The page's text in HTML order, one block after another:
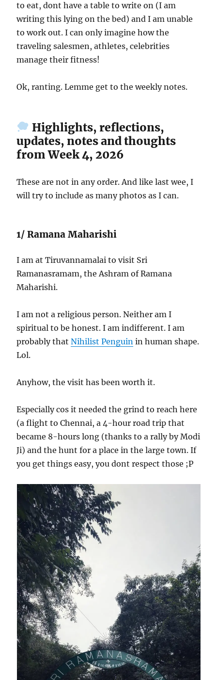
to eat, dont have a table to write on (I am
writing this lying on the bed) and I am unable
to work out. I can only imagine how the
traveling salesmen, athletes, celebrities
manage their fitness!
Ok, ranting. Lemme get to the weekly notes.
Highlights, reflections,
updates, notes and thoughts
from Week 4, 2026
These are not in any order. And like last wee, I
will try to include as many photos as I can.
1/ Ramana Maharishi
I am at Tiruvannamalai to visit Sri
Ramanasramam, the Ashram of Ramana
Maharishi.
I am not a religious person. Neither am I
spiritual to be honest. I am indifferent. I am
probably thatNihilist Penguin in human shape.
Lol.
Anyhow, the visit has been worth it.
Especially cos it needed the grind to reach here
(a flight to Chennai, a 4-hour road trip that
became 8-hours long (thanks to a rally by Modi
Ji) and the hunt for a place in the large town. If
you get things easy, you dont respect those ;P